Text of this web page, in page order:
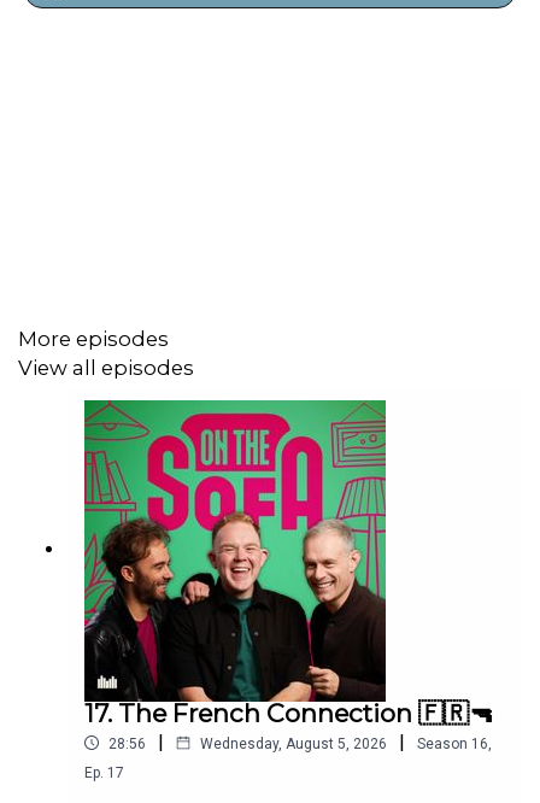
More episodes
View all episodes
17. The French Connection 🇫🇷🔫
28:56 | Wednesday, August 5, 2026 | Season 16
Ep. 17